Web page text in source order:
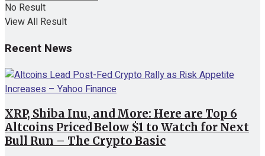
No Result
View All Result
Recent News
XRP, Shiba Inu, and More: Here are Top 6
Altcoins Priced Below $1 to Watch for Next
Bull Run – The Crypto Basic